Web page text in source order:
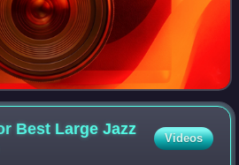
Best Large Jazz
Videos